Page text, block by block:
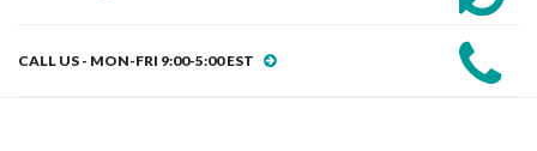
CALL US - MON-FRI 9:00-5:00 EST